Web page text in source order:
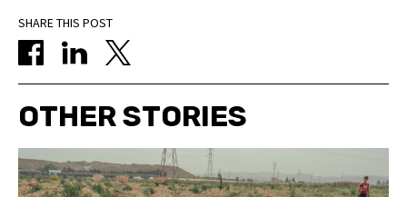
SHARE THIS POST
OTHER STORIES